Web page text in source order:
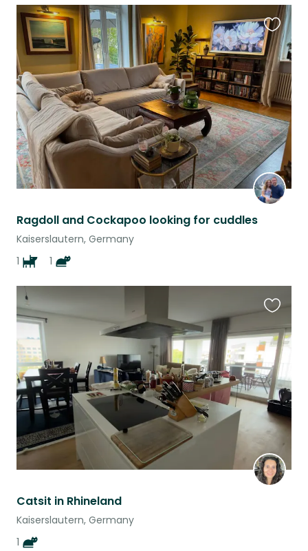
Ragdoll and Cockapoo looking for cuddles
Kaiserslautern, Germany
1
1
this
listing
Catsit in Rhineland
Kaiserslautern, Germany
1
this
listing